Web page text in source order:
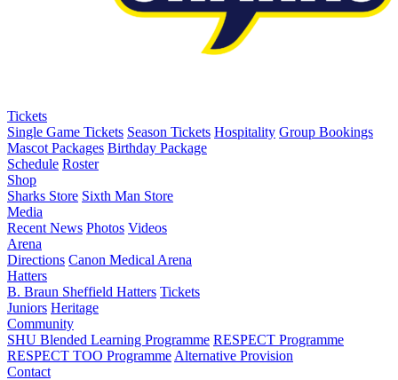
Tickets
Single Game Tickets Season Tickets Hospitality Group Bookings
Mascot Packages Birthday Package
Schedule Roster
Shop
Sharks Store Sixth Man Store
Media
Recent News Photos Videos
Arena
Directions Canon Medical Arena
Hatters
B. Braun Sheffield Hatters Tickets
Juniors Heritage
Community
SHU Blended Learning Programme RESPECT Programme
RESPECT TOO Programme Alternative Provision
Contact